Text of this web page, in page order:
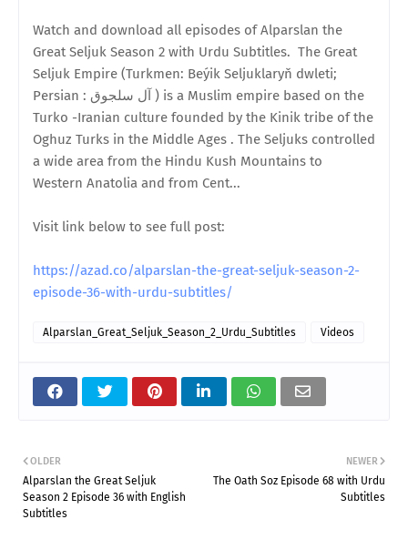
Watch and download all episodes of Alparslan the
Great Seljuk Season 2 with Urdu Subtitles. The Great
Seljuk Empire (Turkmen: Beýik Seljuklaryň dwleti;
Persian : آل سلجوق ) is a Muslim empire based on the
Turko -Iranian culture founded by the Kinik tribe of the
Oghuz Turks in the Middle Ages . The Seljuks controlled
a wide area from the Hindu Kush Mountains to
Western Anatolia and from Cent...
Visit link below to see full post:
https://azad.co/alparslan-the-great-seljuk-season-2-
episode-36-with-urdu-subtitles/
Alparslan_Great_Seljuk_Season_2_Urdu_Subtitles Videos
NEWER
The Oath Soz Episode 68 with Urdu
Subtitles
OLDER
Alparslan the Great Seljuk
Season 2 Episode 36 with English
Subtitles